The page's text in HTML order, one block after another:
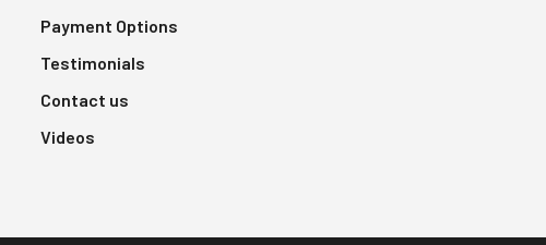
Payment Options
Testimonials
Contact us
Videos